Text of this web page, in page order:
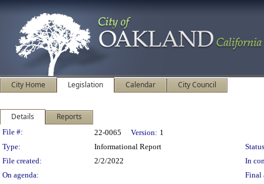
City Home Legislation Calendar City Council
Details Reports
Legislation Details
File #: 22-0065 Version: 1
Type:
Informational Report
File created:
2/2/2022
In
On agenda:
Final